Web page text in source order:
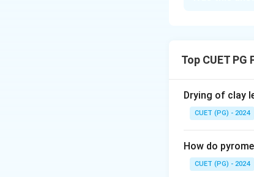
statements
Step 1:
Sevagram
art, and
correct.
Top CUET
Drying of clay
CUET (PG) - 2024
How do
CUET (PG) - 2024